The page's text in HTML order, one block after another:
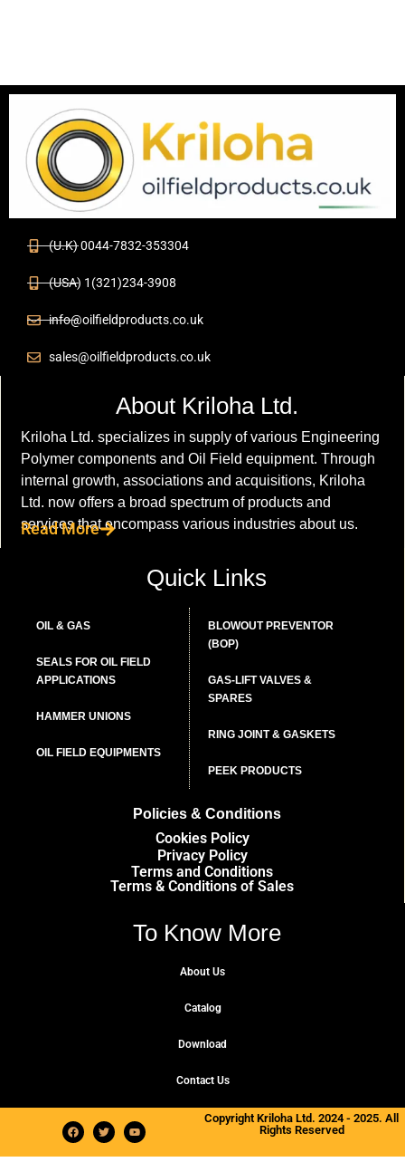
(U.K) 0044-7832-353304
(USA) 1(321)234-3908
info@oilfieldproducts.co.uk
sales@oilfieldproducts.co.uk
About Kriloha Ltd.
Kriloha Ltd. specializes in supply of various Engineering
Polymer components and Oil Field equipment. Through
internal growth, associations and acquisitions, Kriloha
Ltd. now offers a broad spectrum of products and
services that encompass various industries about us.
Read More
Quick Links
OIL & GAS
SEALS FOR OIL FIELD
APPLICATIONS
HAMMER UNIONS
OIL FIELD EQUIPMENTS
BLOWOUT PREVENTOR
(BOP)
GAS-LIFT VALVES &
SPARES
RING JOINT & GASKETS
PEEK PRODUCTS
Policies & Conditions
Cookies Policy
Privacy Policy
Terms and Conditions
Terms & Conditions of Sales
To Know More
About Us
Catalog
Download
Contact Us
Copyright Kriloha Ltd. 2024 - 2025. All
Rights Reserved